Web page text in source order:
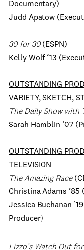
Documentary)
Judd Apatow
30 for 30 (ESPN)
Kelly Wolf ‘13
OUTSTANDING
VARIETY, SKETCH,
The Daily Show with
Sarah Hamblin ‘07
OUTSTANDING
TELEVISION
The Amazing Race
Christina Adams
Jessica Buchanan
Producer)
Lizzo’s Watch Out